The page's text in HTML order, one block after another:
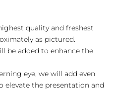
quality and freshest
as pictured.
be added to enhance the
eye, we will add even
elevate the presentation and